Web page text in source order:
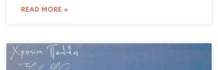
READ MORE »